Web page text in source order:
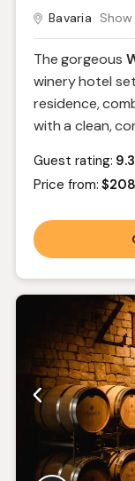
Bavaria
The gorgeous
winery hotel
residence,
with a clean,
Guest rating: 9.3
Price from:$208